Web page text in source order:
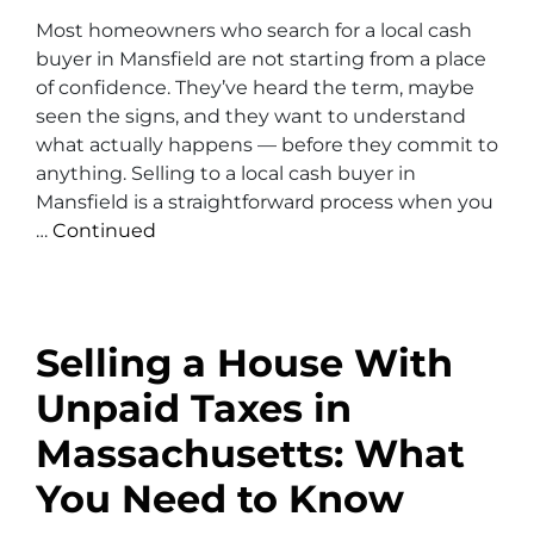
Most homeowners who search for a local cash
buyer in Mansfield are not starting from a place
of confidence. They’ve heard the term, maybe
seen the signs, and they want to understand
what actually happens — before they commit to
anything. Selling to a local cash buyer in
Mansfield is a straightforward process when you
… Continued
Selling a House With
Unpaid Taxes in
Massachusetts: What
You Need to Know